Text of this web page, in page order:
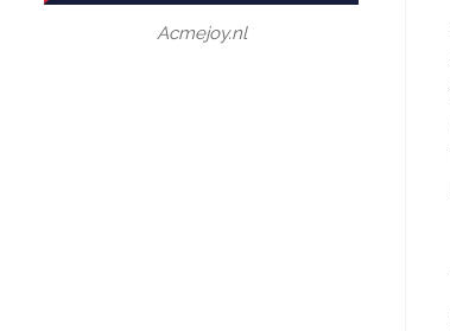
Acmejoy.nl